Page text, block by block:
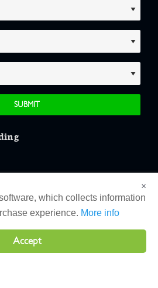
×
which collects information
experience. More info
Accept